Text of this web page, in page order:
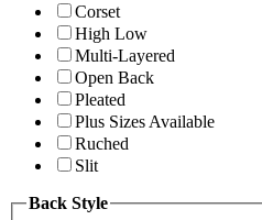
Corset
High Low
Multi-Layered
Open Back
Pleated
Plus Sizes Available
Ruched
Slit
Back Style